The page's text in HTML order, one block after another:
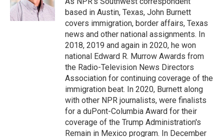
k
n
based in Austin, Texas, John Burnett
covers immigration, border affairs, Texas
news and other national assignments. In
2018, 2019 and again in 2020, he won
national Edward R. Murrow Awards from
the Radio-Television News Directors
Association for continuing coverage of the
immigration beat. In 2020, Burnett along
with other NPR journalists, were finalists
for a duPont-Columbia Award for their
coverage of the Trump Administration's
Remain in Mexico program. In December